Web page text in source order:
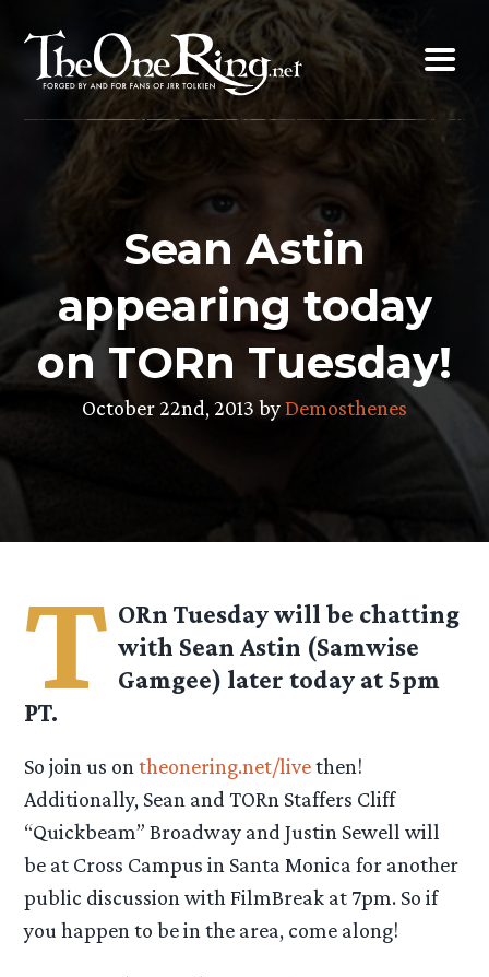
content
Sean Astin
appearing today
on TORn Tuesday!
October 22nd, 2013 byDemosthenes
T ORn Tuesday will be chatting
with Sean Astin (Samwise
Gamgee) later today at 5pm
PT.
So join us ontheonering.net/livethen!
Additionally, Sean and TORn Staffers Cliff
“Quickbeam” Broadway and Justin Sewell will
be at Cross Campus in Santa Monica for another
public discussion with FilmBreak at 7pm. So if
you happen to be in the area, come along!